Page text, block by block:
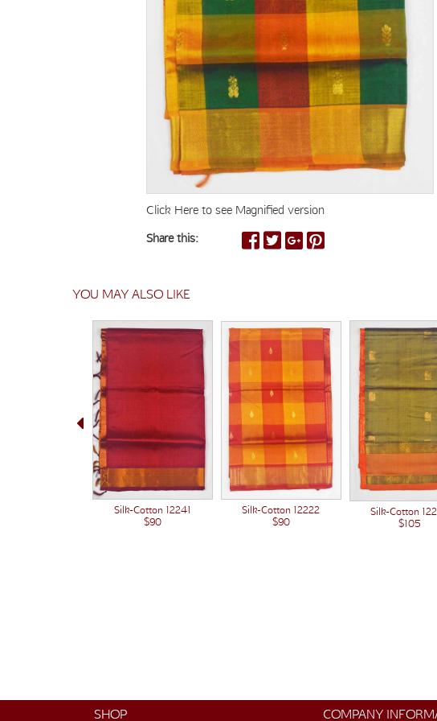
Click Here to see Magnified version
Share this:
YOU MAY ALSO LIKE
Silk-Cotton 12241
$90
Silk-Cotton 12222
$90
Silk-Cotton
$105
SHOP COMPANY